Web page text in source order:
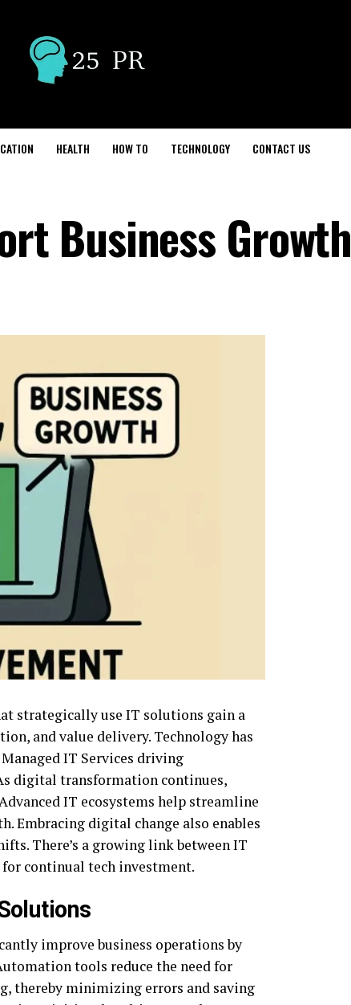
HEALTH HOW TO TECHNOLOGY CONTACT US
Business Growth
strategically use IT solutions gain a
and value delivery. Technology has
IT Services driving
digital transformation continues,
IT ecosystems help streamline
Embracing digital change also enables
There’s a growing link between IT
continual tech investment.
improve business operations by
tools reduce the need for
thereby minimizing errors and saving